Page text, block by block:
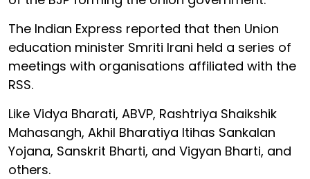
The Indian Express reported that then Union
education minister Smriti Irani held a series of
meetings with organisations affiliated with the
RSS.
Like Vidya Bharati, ABVP, Rashtriya Shaikshik
Mahasangh, Akhil Bharatiya Itihas Sankalan
Yojana, Sanskrit Bharti, and Vigyan Bharti, and
others.